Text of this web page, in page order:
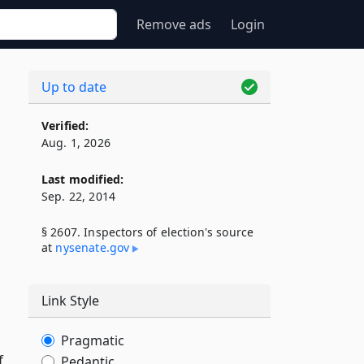
Remove ads Login
Up to date
Verified:
Aug. 1, 2026
Last modified:
Sep. 22, 2014
§ 2607. Inspectors of election's source
at nysenate​.gov
Link Style
Pragmatic